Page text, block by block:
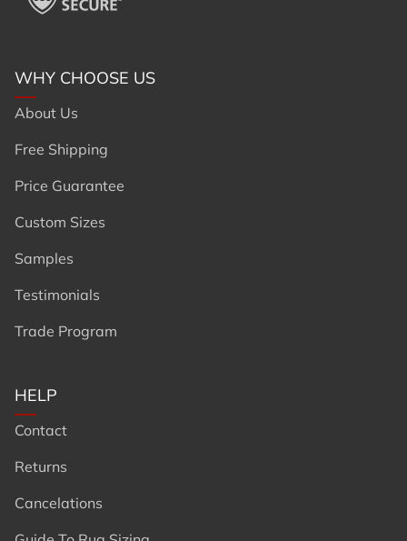
WHY CHOOSE US
About Us
Free Shipping
Price Guarantee
Custom Sizes
Samples
Testimonials
Trade Program
HELP
Contact
Returns
Cancelations